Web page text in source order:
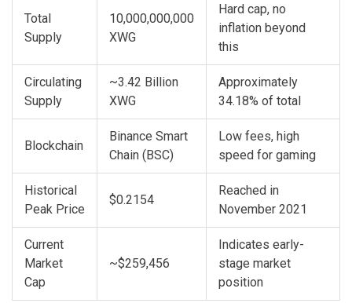
Total
Supply
10,000,000,000
XWG
Hard cap, no
inflation beyond
this
Circulating
Supply
~3.42 Billion
XWG
Approximately
34.18% of total
Blockchain
Binance Smart
Chain (BSC)
Low fees, high
speed for gaming
Historical
Peak Price
$0.2154
Reached in
November 2021
Current
Market
Cap
~$259,456
Indicates early-
stage market
position